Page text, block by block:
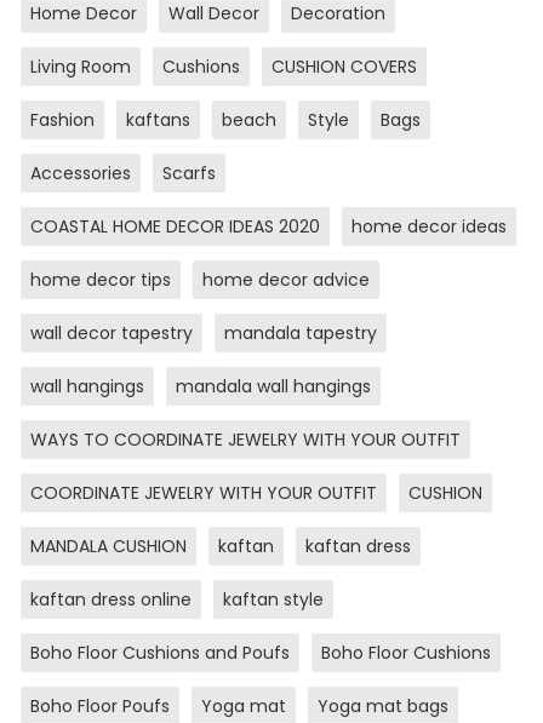
Home Decor Wall Decor Decoration
Living Room Cushions CUSHION COVERS
Fashion kaftans beach Style Bags
Accessories Scarfs
COASTAL HOME DECOR IDEAS 2020 home decor ideas
home decor tips home decor advice
wall decor tapestry mandala tapestry
wall hangings mandala wall hangings
WAYS TO COORDINATE JEWELRY WITH YOUR OUTFIT
COORDINATE JEWELRY WITH YOUR OUTFIT CUSHION
MANDALA CUSHION kaftan kaftan dress
kaftan dress online kaftan style
Boho Floor Cushions and Poufs Boho Floor Cushions
Boho Floor Poufs Yoga mat Yoga mat bags